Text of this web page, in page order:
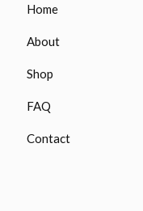
Home
About
Shop
FAQ
Contact